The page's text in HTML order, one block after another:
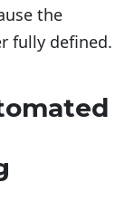
the
fully defined.